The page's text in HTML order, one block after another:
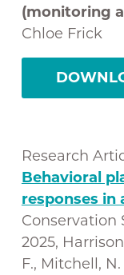
(monitoring
Chloe Frick
Research
Behavioral
responses in
Conservation
2025,
F., Mitchell,